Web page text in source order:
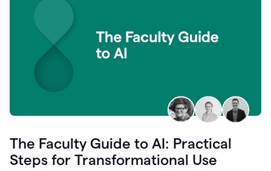
The Faculty Guide to AI: Practical
Steps for Transformational Use